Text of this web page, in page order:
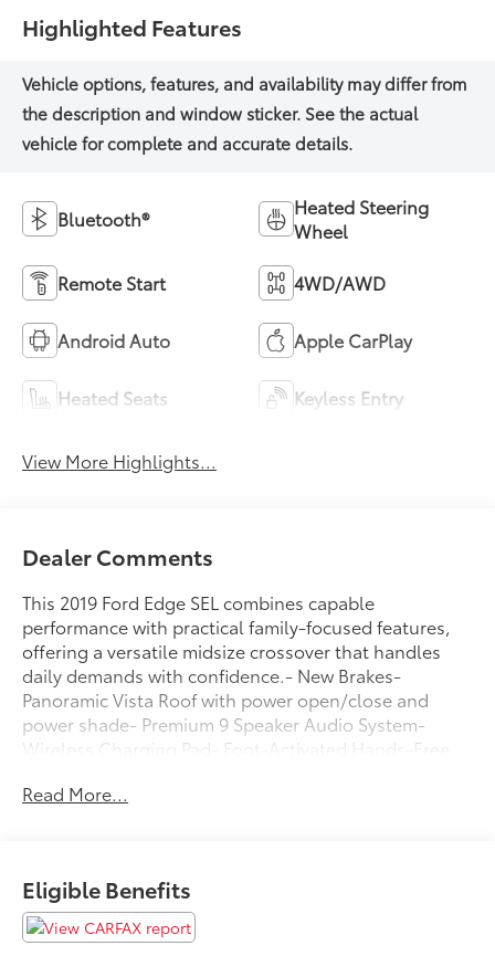
Highlighted Features
Bluetooth®
Heated Steering
Wheel
Remote Start 4WD/AWD
Android Auto Apple CarPlay
Heated Seats Keyless Entry
View More Highlights...
Dealer Comments
This 2019 Ford Edge SEL combines capable
performance with practical family-focused features,
offering a versatile midsize crossover that handles
daily demands with confidence.- New Brakes-
Panoramic Vista Roof with power open/close and
power shade- Premium 9 Speaker Audio System-
Wireless Charging Pad- Foot-Activated Hands-Free
Liners- Windshield Wiper De-Icer- Universal Garage
Delay-off function- Front fog lights- 2 Driver
Configurable 4.2 Color LCD DisplaysThe
turbocharged EcoBoost 2.0L engine delivers 21 city
Read More...
Eligible Benefits